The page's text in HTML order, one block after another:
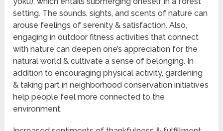
setting. The sounds, sights, and scents of nature can
arouse feelings of serenity & satisfaction. Also,
engaging in outdoor fitness activities that connect
with nature can deepen one’s appreciation for the
natural world & cultivate a sense of belonging. In
addition to encouraging physical activity, gardening
& taking part in neighborhood conservation initiatives
help people feel more connected to the
environment.